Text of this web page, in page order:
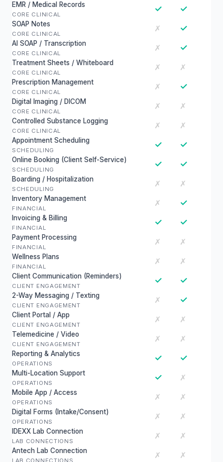
EMR / Medical Records
CORE CLINICAL
✓ ✓
SOAP Notes
CORE CLINICAL
✗ ✓
AI SOAP / Transcription
CORE CLINICAL
✗ ✓
Treatment Sheets / Whiteboard
CORE CLINICAL
✗ ✗
Prescription Management
CORE CLINICAL
✗ ✓
Digital Imaging / DICOM
CORE CLINICAL
✗ ✗
Controlled Substance Logging
CORE CLINICAL
✗ ✗
Appointment Scheduling
SCHEDULING
✓ ✓
Online Booking (Client Self-Service)
SCHEDULING
✓ ✓
Boarding / Hospitalization
SCHEDULING
✗ ✗
Inventory Management
FINANCIAL
✗ ✓
Invoicing & Billing
FINANCIAL
✓ ✓
Payment Processing
FINANCIAL
✗ ✗
Wellness Plans
FINANCIAL
✗ ✗
Client Communication (Reminders)
CLIENT ENGAGEMENT
✓ ✓
2-Way Messaging / Texting
CLIENT ENGAGEMENT
✗ ✓
Client Portal / App
CLIENT ENGAGEMENT
✗ ✗
Telemedicine / Video
CLIENT ENGAGEMENT
✗ ✗
Reporting & Analytics
OPERATIONS
✓ ✓
Multi-Location Support
OPERATIONS
✓ ✗
Mobile App / Access
OPERATIONS
✗ ✗
Digital Forms (Intake/Consent)
OPERATIONS
✗ ✗
IDEXX Lab Connection
LAB CONNECTIONS
✗ ✗
Antech Lab Connection
LAB CONNECTIONS
✗ ✗